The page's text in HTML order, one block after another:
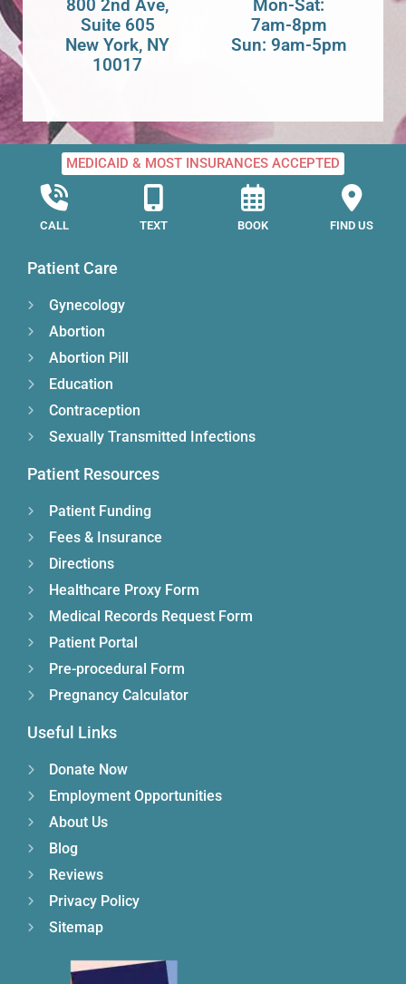
800 2nd Ave,
Suite 605
New York, NY
10017
Mon-Sat:
7am-8pm
Sun: 9am-5pm
MEDICAID & MOST INSURANCES ACCEPTED
CALL TEXT BOOK FIND US
Patient Care
Gynecology
Abortion
Abortion Pill
Education
Contraception
Sexually Transmitted Infections
Patient Resources
Patient Funding
Fees & Insurance
Directions
Healthcare Proxy Form
Medical Records Request Form
Patient Portal
Pre-procedural Form
Pregnancy Calculator
Useful Links
Donate Now
Employment Opportunities
About Us
Blog
Reviews
Privacy Policy
Sitemap